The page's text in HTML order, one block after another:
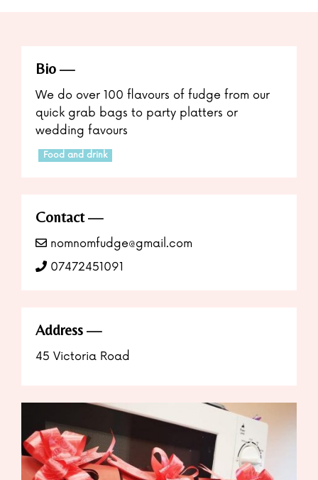
Bio
We do over 100 flavours of fudge from our
quick grab bags to party platters or
wedding favours
Food and drink
Contact
nomnomfudge@gmail.com
07472451091
Address
45 Victoria Road